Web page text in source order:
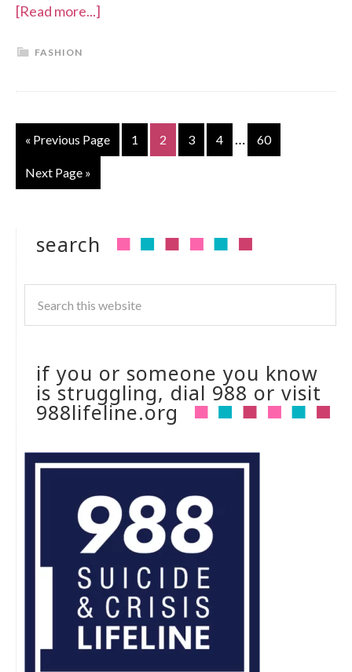
[Read more...]
FASHION
« Previous Page 1 2 3 4 … 60
Next Page »
search
if you or someone you know
is struggling, dial 988 or visit
988lifeline.org